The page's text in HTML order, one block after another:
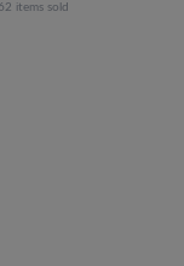
items sold